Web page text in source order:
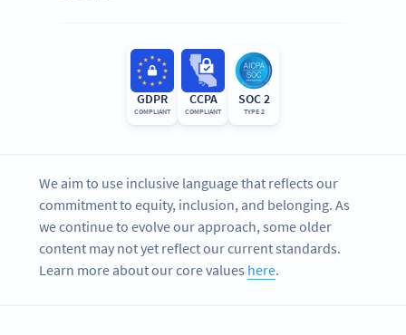
GDPR
COMPLIANT
CCPA
COMPLIANT
SOC 2
TYPE 2
We aim to use inclusive language that reflects our
commitment to equity, inclusion, and belonging. As
we continue to evolve our approach, some older
content may not yet reflect our current standards.
Learn more about our core values here.